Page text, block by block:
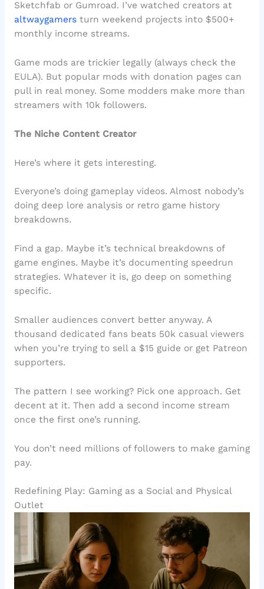
Sketchfab or Gumroad. I’ve watched creators at
altwaygamersturn weekend projects into $500+
monthly income streams.
Game mods are trickier legally (always check the
EULA). But popular mods with donation pages can
pull in real money. Some modders make more than
streamers with 10k followers.
The Niche Content Creator
Here’s where it gets interesting.
Everyone’s doing gameplay videos. Almost nobody’s
doing deep lore analysis or retro game history
breakdowns.
Find a gap. Maybe it’s technical breakdowns of
game engines. Maybe it’s documenting speedrun
strategies. Whatever it is, go deep on something
specific.
Smaller audiences convert better anyway. A
thousand dedicated fans beats 50k casual viewers
when you’re trying to sell a $15 guide or get Patreon
supporters.
The pattern I see working? Pick one approach. Get
decent at it. Then add a second income stream
once the first one’s running.
You don’t need millions of followers to make gaming
pay.
Redefining Play: Gaming as a Social and Physical
Outlet